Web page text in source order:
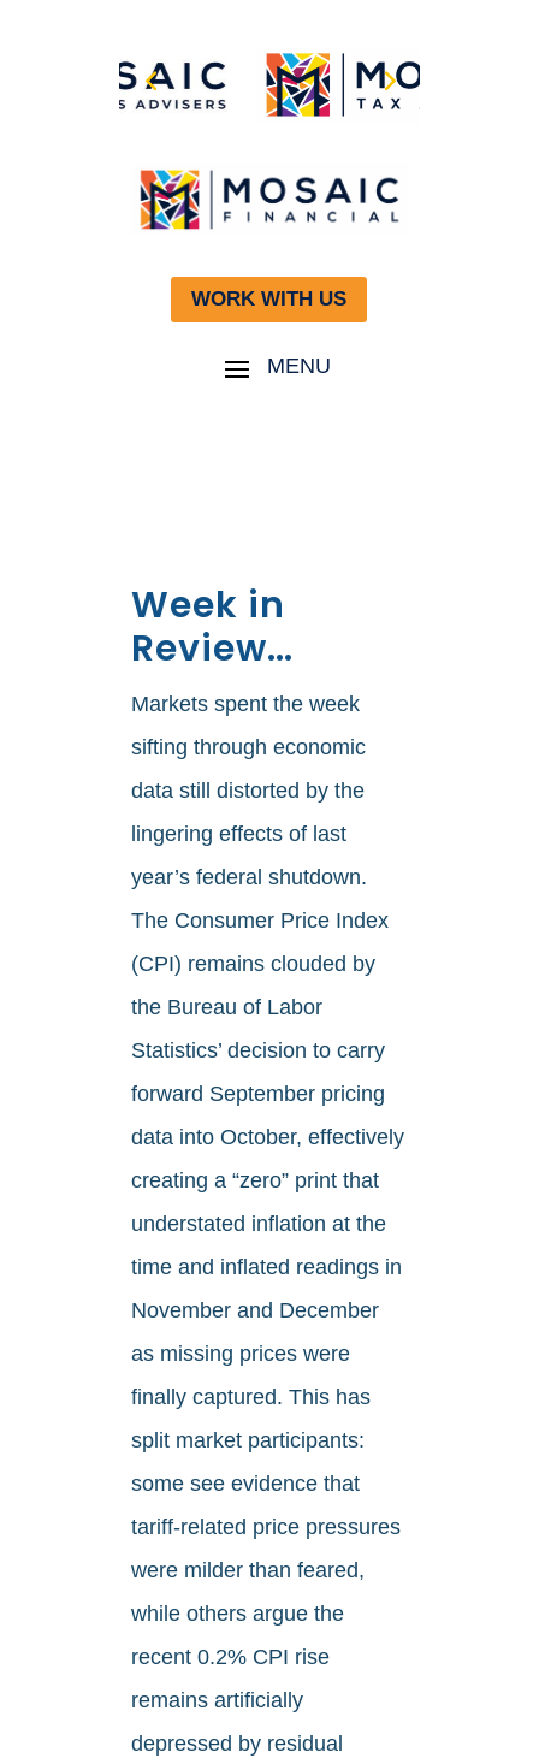
WORK WITH US
Week in
Review…
Markets spent the week
sifting through economic
data still distorted by the
lingering effects of last
year’s federal shutdown.
The Consumer Price Index
(CPI) remains clouded by
the Bureau of Labor
Statistics’ decision to carry
forward September pricing
data into October, effectively
creating a “zero” print that
understated inflation at the
time and inflated readings in
November and December
as missing prices were
finally captured. This has
split market participants:
some see evidence that
tariff-related price pressures
were milder than feared,
while others argue the
recent 0.2% CPI rise
remains artificially
depressed by residual